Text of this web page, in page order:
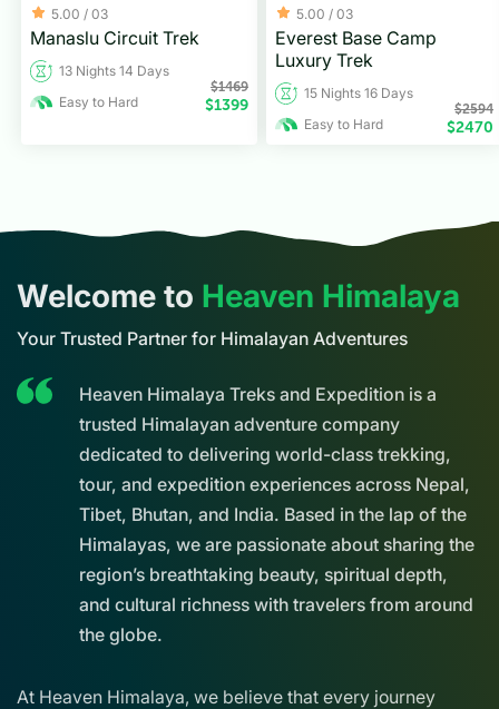
5.00 / 03
Manaslu Circuit Trek
13 Nights 14 Days
Easy to Hard
$1469
$1399
5.00 / 03
Everest Base Camp
Luxury Trek
15 Nights 16 Days
Easy to Hard
$2594
$2470
Welcome to Heaven Himalaya
Your Trusted Partner for Himalayan Adventures
Heaven Himalaya Treks and Expedition is a
trusted Himalayan adventure company
dedicated to delivering world-class trekking,
tour, and expedition experiences across Nepal,
Tibet, Bhutan, and India. Based in the lap of the
Himalayas, we are passionate about sharing the
region’s breathtaking beauty, spiritual depth,
and cultural richness with travelers from around
the globe.
At Heaven Himalaya, we believe that every journey